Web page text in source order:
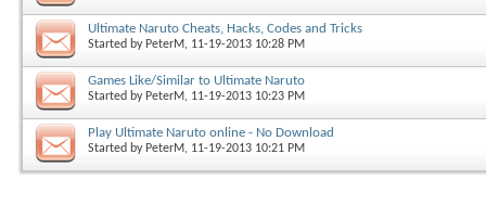
Ultimate Naruto Cheats, Hacks, Codes and Tricks
Started by PeterM, 11-19-2013 10:28 PM
Games Like/Similar to Ultimate Naruto
Started by PeterM, 11-19-2013 10:23 PM
Play Ultimate Naruto online - No Download
Started by PeterM, 11-19-2013 10:21 PM